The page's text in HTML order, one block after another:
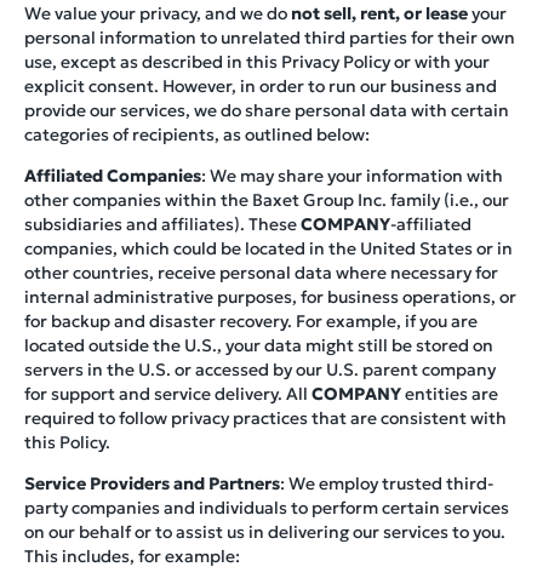
We value your privacy, and we do not sell, rent, or leaseyour
personal information to unrelated third parties for their own
use, except as described in this Privacy Policy or with your
explicit consent. However, in order to run our business and
provide our services, we do share personal data with certain
categories of recipients, as outlined below:
Affiliated Companies: We may share your information with
other companies within the Baxet Group Inc. family (i.e., our
subsidiaries and affiliates). TheseCOMPANY-affiliated
companies, which could be located in the United States or in
other countries, receive personal data where necessary for
internal administrative purposes, for business operations, or
for backup and disaster recovery. For example, if you are
located outside the U.S., your data might still be stored on
servers in the U.S. or accessed by our U.S. parent company
for support and service delivery. All COMPANYentities are
required to follow privacy practices that are consistent with
this Policy.
Service Providers and Partners: We employ trusted third-
party companies and individuals to perform certain services
on our behalf or to assist us in delivering our services to you.
This includes, for example: